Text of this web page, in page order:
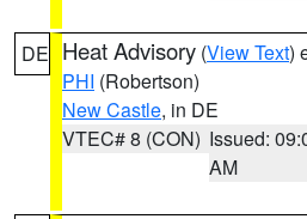
DE Heat Advisory (View Text)
PHI (Robertson)
New Castle, in DE
VTEC# 8 (CON) Issued:
AM